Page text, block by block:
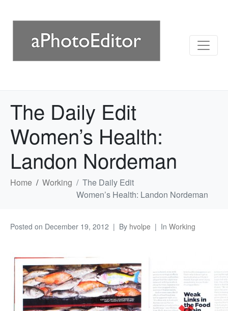
The Daily Edit
Women’s Health:
Landon Nordeman
Home Working
The Daily Edit
Women’s Health: Landon Nordeman
Posted on December 19, 2012 By hvolpe In Working